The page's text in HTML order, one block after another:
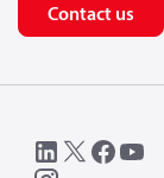
Contact us